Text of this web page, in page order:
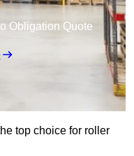
Obligation Quote
top choice for roller